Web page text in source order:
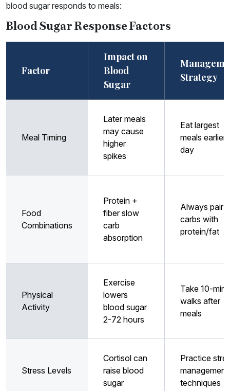
blood sugar responds to meals:
Blood Sugar Response Factors
Factor
Impact on
Blood
Sugar
Strategy
Meal Timing
Later meals
may cause
higher
spikes
Eat largest
meals earlier
day
Food
Combinations
Protein +
fiber slow
carb
absorption
Always pair
carbs with
protein/fat
Physical
Activity
Exercise
lowers
blood sugar
2-72 hours
Take 10-
walks after
meals
Stress Levels
Cortisol can
raise blood
sugar
Practice
management
techniques